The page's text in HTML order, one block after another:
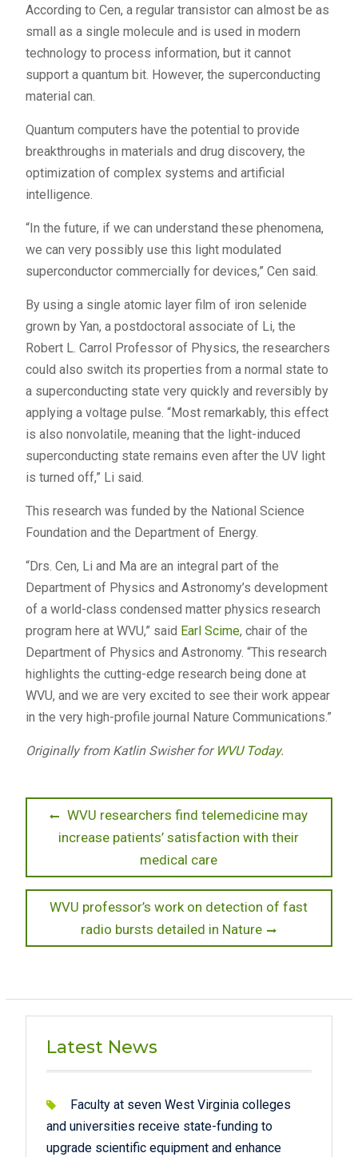
According to Cen, a regular transistor can almost be as
small as a single molecule and is used in modern
technology to process information, but it cannot
support a quantum bit. However, the superconducting
material can.
Quantum computers have the potential to provide
breakthroughs in materials and drug discovery, the
optimization of complex systems and artificial
intelligence.
“In the future, if we can understand these phenomena,
we can very possibly use this light modulated
superconductor commercially for devices,” Cen said.
By using a single atomic layer film of iron selenide
grown by Yan, a postdoctoral associate of Li, the
Robert L. Carrol Professor of Physics, the researchers
could also switch its properties from a normal state to
a superconducting state very quickly and reversibly by
applying a voltage pulse. “Most remarkably, this effect
is also nonvolatile, meaning that the light-induced
superconducting state remains even after the UV light
is turned off,” Li said.
This research was funded by the National Science
Foundation and the Department of Energy.
“Drs. Cen, Li and Ma are an integral part of the
Department of Physics and Astronomy’s development
of a world-class condensed matter physics research
program here at WVU,” said Earl Scime, chair of the
Department of Physics and Astronomy. “This research
highlights the cutting-edge research being done at
WVU, and we are very excited to see their work appear
in the very high-profile journal Nature Communications.”
Originally from Katlin Swisher for WVU Today.
Post
navigation
Previous
post:
WVU researchers find telemedicine may
increase patients’ satisfaction with their
medical care
Next
WVU professor’s work on detection of fast
radio bursts detailed in Nature
Latest News
Faculty at seven West Virginia colleges
and universities receive state-funding to
upgrade scientific equipment and enhance